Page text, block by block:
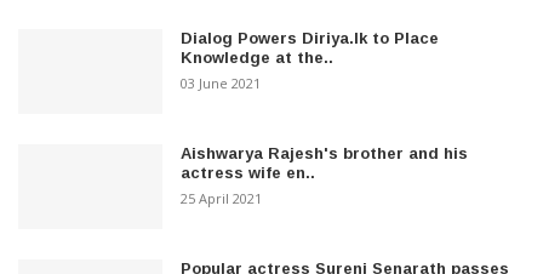
Dialog Powers Diriya.lk to Place
Knowledge at the..
03 June 2021
Aishwarya Rajesh's brother and his
actress wife en..
25 April 2021
Popular actress Sureni Senarath passes